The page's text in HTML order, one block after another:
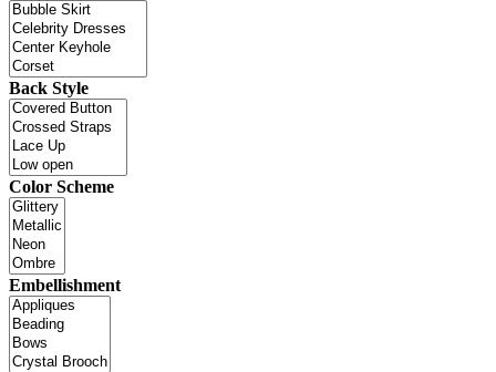
Back Style
Color Scheme
Embellishment